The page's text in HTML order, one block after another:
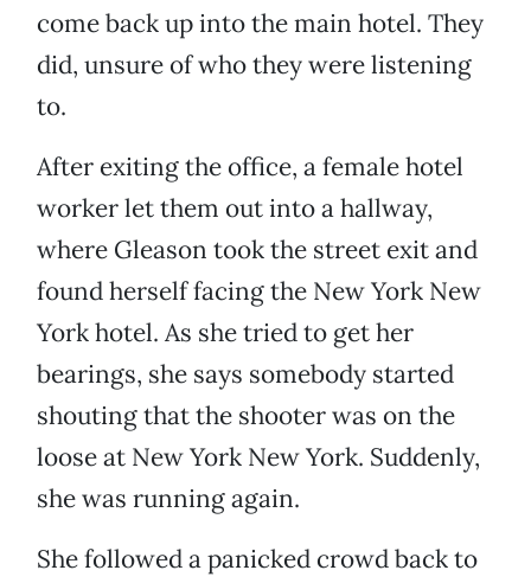
come back up into the main hotel. They
did, unsure of who they were listening
to.
After exiting the office, a female hotel
worker let them out into a hallway,
where Gleason took the street exit and
found herself facing the New York New
York hotel. As she tried to get her
bearings, she says somebody started
shouting that the shooter was on the
loose at New York New York. Suddenly,
she was running again.
She followed a panicked crowd back to